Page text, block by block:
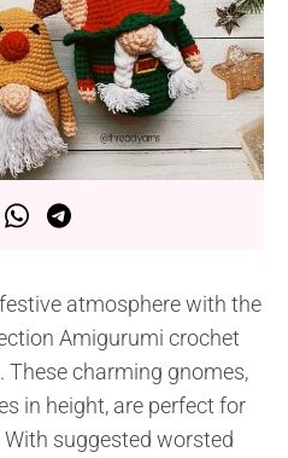
atmosphere with the
Amigurumi crochet
These charming gnomes,
in height, are perfect for
suggested worsted